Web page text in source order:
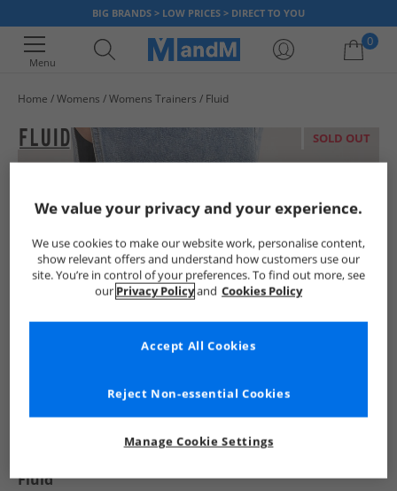
BIG BRANDS > LOW PRICES > DIRECT TO YOU
Menu
0
Home Womens Womens Trainers Fluid
SOLD OUT
Fluid
We value your privacy and your experience.
We use cookies to make our website work, personalise content,
show relevant offers and understand how customers use our
site. You’re in control of your preferences. To find out more, see
our Privacy Policyand Cookies Policy
Manage Cookie Settings
Reject Non-essential Cookies
Accept All Cookies